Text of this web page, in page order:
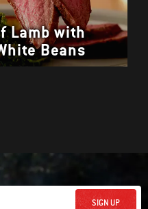
Lamb with
Beans
SIGN UP